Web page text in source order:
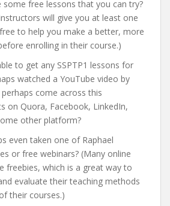
some free lessons that you can try?
will give you at least one
to help you make a better, more
enrolling in their course.)
to get any SSPTP1 lessons for
watched a YouTube video by
come across this
on Quora, Facebook, LinkedIn,
other platform?
even taken one of Raphael
or free webinars? (Many online
freebies, which is a great way to
evaluate their teaching methods
their courses.)